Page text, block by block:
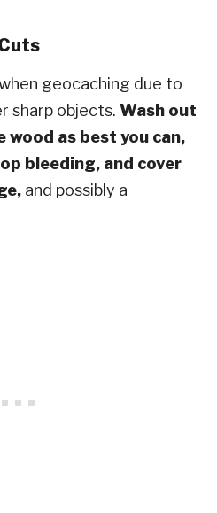
geocaching due to
sharp objects. Wash out
wood as best you can,
bleeding, and cover
and possibly a